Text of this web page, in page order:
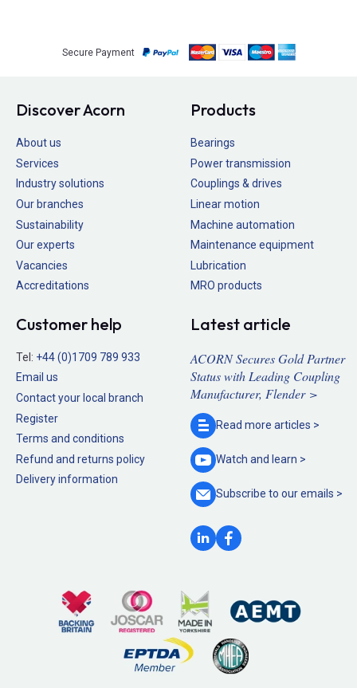
Secure Payment
Discover Acorn
About us
Services
Industry solutions
Our branches
Sustainability
Our experts
Vacancies
Accreditations
Products
Bearings
Power transmission
Couplings & drives
Linear motion
Machine automation
Maintenance equipment
Lubrication
MRO products
Customer help
Tel: +44 (0)1709 789 933
Email us
Contact your local branch
Register
Terms and conditions
Refund and returns policy
Delivery information
Latest article
ACORN Secures Gold Partner
Status with Leading Coupling
Manufacturer, Flender >
Read more articles >
Watch and learn >
Subscribe to ouremails >